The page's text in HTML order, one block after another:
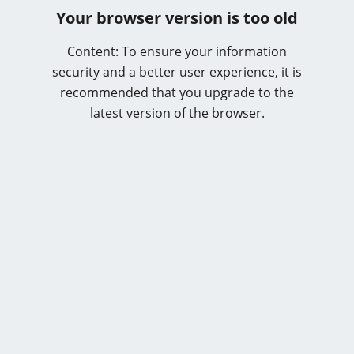
Your browser version is too old
Content: To ensure your information
security and a better user experience, it is
recommended that you upgrade to the
latest version of the browser.